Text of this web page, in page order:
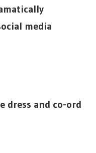
media
dress and co-ord